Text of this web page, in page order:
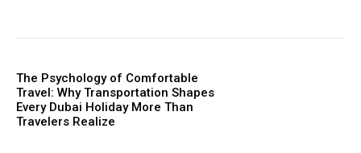
The Psychology of Comfortable
Travel: Why Transportation Shapes
Every Dubai Holiday More Than
Travelers Realize